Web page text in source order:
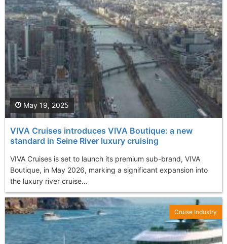
VIVA Cruises introduces VIVA Boutique: a new
standard in Seine River luxury cruising
VIVA Cruises is set to launch its premium sub-brand, VIVA
Boutique, in May 2026, marking a significant expansion into
the luxury river cruise...
May 19, 2025
Cruise Industry